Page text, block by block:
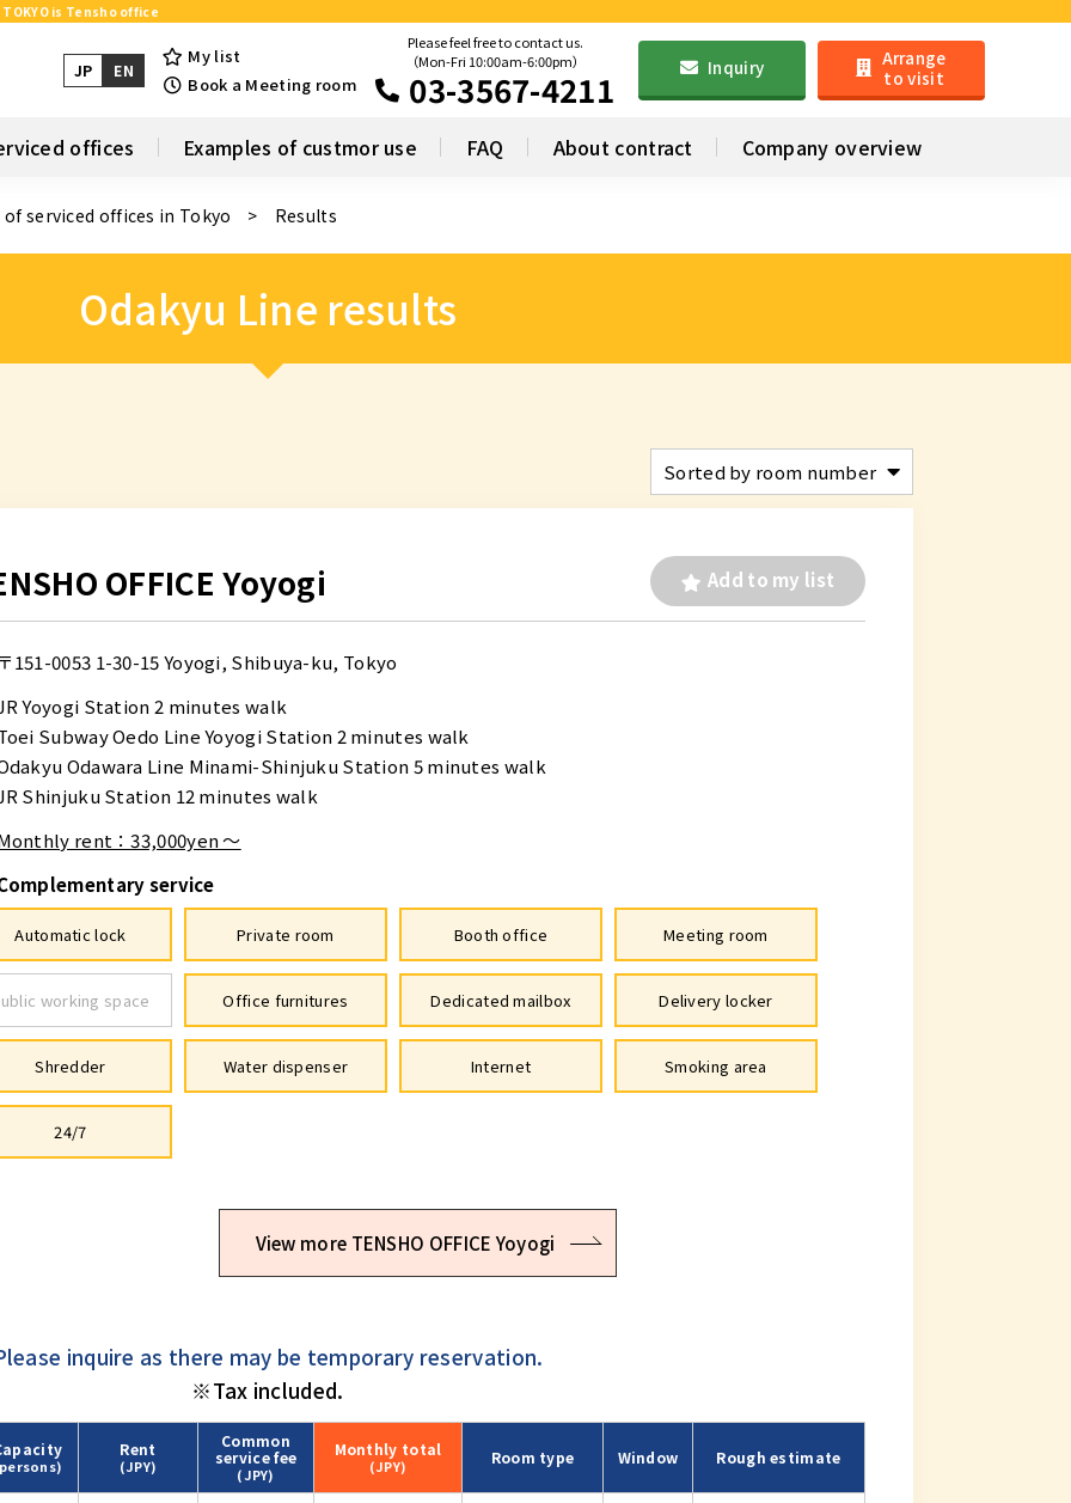
is Tensho office
JP EN
My list
Book a Meeting room
Please feel free to contact us.
（Mon-Fri 10:00am-6:00pm）
03-3567-4211 Inquiry
Arrange
to visit
offices Examples of custmor use FAQ About contract Company overview
of serviced offices in Tokyo Results
Odakyu Line results
Add to my list
OFFICE Yoyogi
151-0053 1-30-15 Yoyogi, Shibuya-ku, Tokyo
Yoyogi Station 2 minutes walk
Subway Oedo Line Yoyogi Station 2 minutes walk
Odawara Line Minami-Shinjuku Station 5 minutes walk
Shinjuku Station 12 minutes walk
rent：33,000yen ～
service
Automatic lock Private room Booth office Meeting room
working space Office furnitures Dedicated mailbox Delivery locker
Shredder Water dispenser Internet Smoking area
24/7
View more TENSHO OFFICE Yoyogi
inquire as there may be temporary reservation.
※Tax included.
Rent
(JPY)
Common
service fee
(JPY)
Monthly total
(JPY) Room type Window Rough estimate